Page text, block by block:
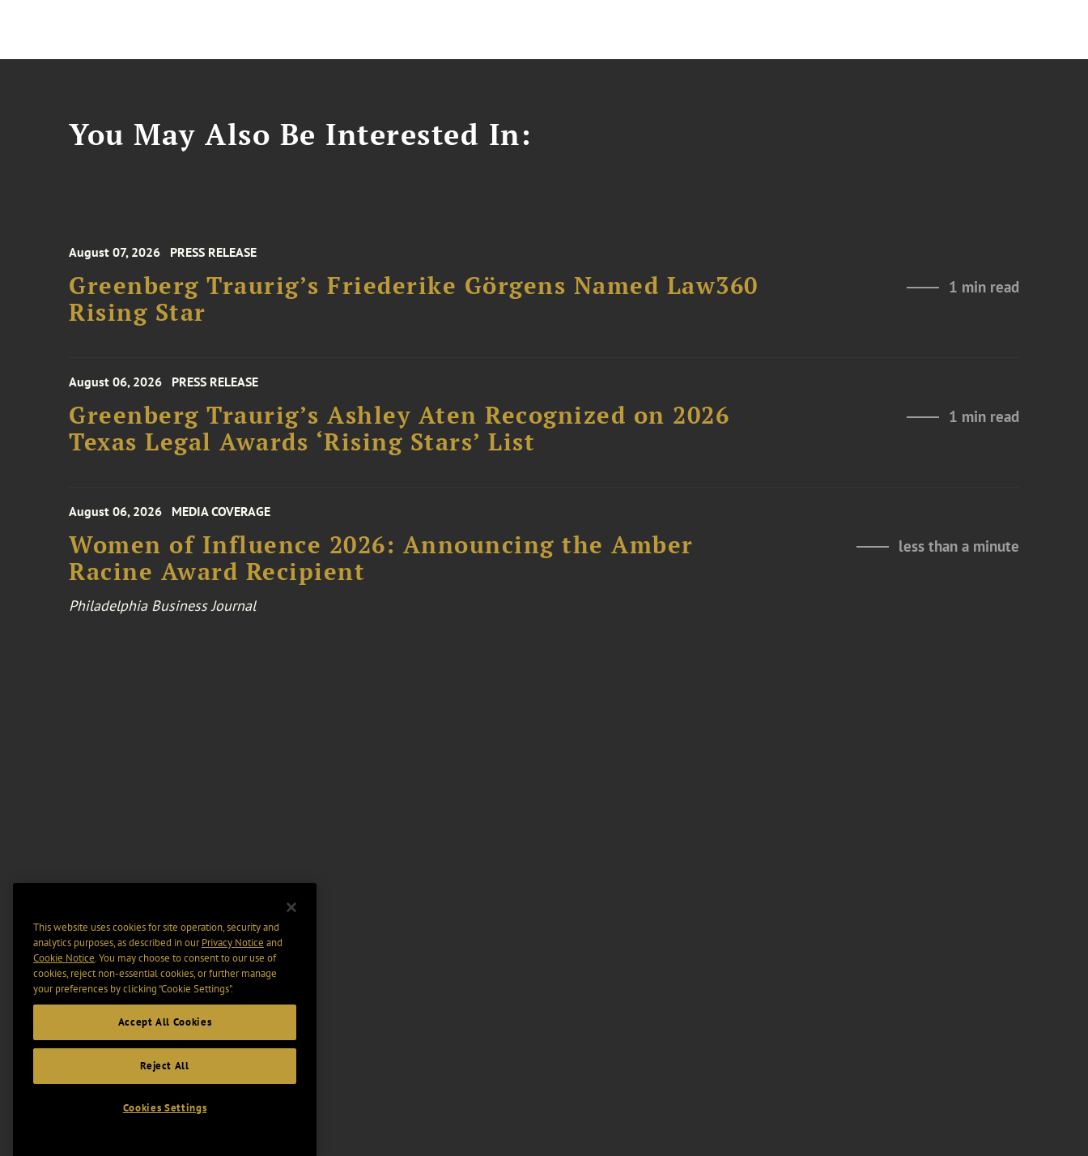
You May Also Be Interested In:
August 07, 2026 PRESS RELEASE
Greenberg Traurig’s Friederike Görgens Named Law360
Rising Star
1 min read
August 06, 2026 PRESS RELEASE
Greenberg Traurig’s Ashley Aten Recognized on 2026
Texas Legal Awards ‘Rising Stars’ List
1 min read
August 06, 2026 MEDIA COVERAGE
Women of Influence 2026: Announcing the Amber
Racine Award Recipient
less than a minute
Philadelphia Business Journal
This website uses cookies for site operation, security and
analytics purposes, as described in ourPrivacy Notice and
Cookie Notice. You may choose to consent to our use of
cookies, reject non-essential cookies, or further manage
your preferences by clicking “Cookie Settings".
Accept All Cookies
Reject All
Cookies Settings